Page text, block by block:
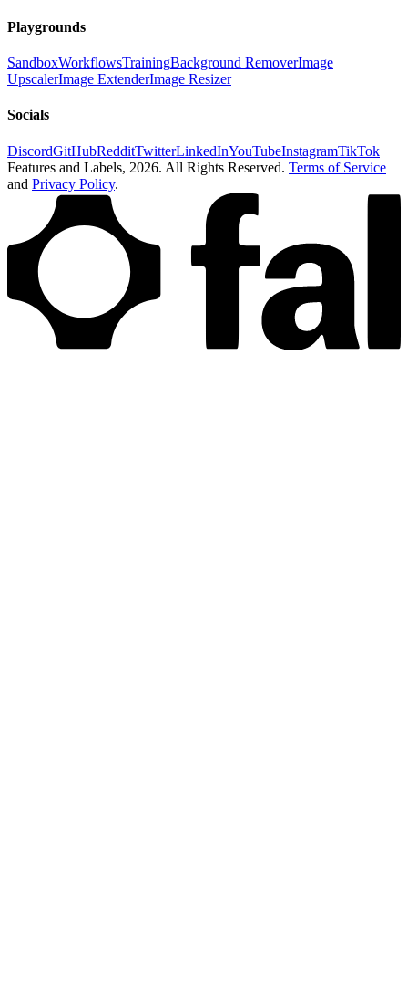
Playgrounds
SandboxWorkflowsTrainingBackground RemoverImage
UpscalerImage ExtenderImage Resizer
Socials
DiscordGitHubRedditTwitterLinkedInYouTubeInstagramTikTok
Features and Labels, 2026. All Rights Reserved. Terms of Service
and Privacy Policy.